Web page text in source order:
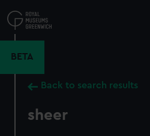
to
main
BETA
Back to search results
sheer